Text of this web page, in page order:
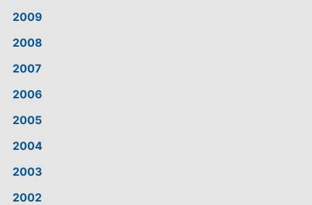
2009
2008
2007
2006
2005
2004
2003
2002